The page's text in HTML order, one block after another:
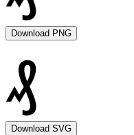
Download PNG
Download SVG